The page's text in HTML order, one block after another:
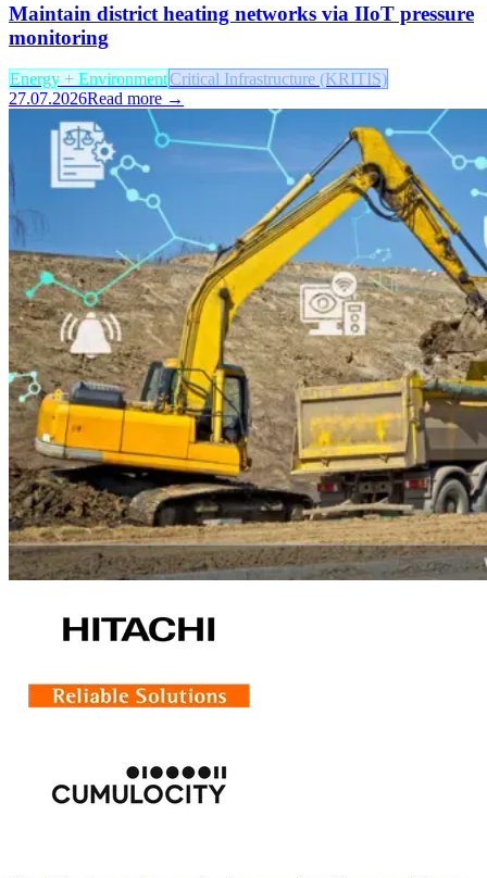
Maintain district heating networks via IIoT pressure
monitoring
Energy + EnvironmentCritical Infrastructure (KRITIS)
27.07.2026Read more →